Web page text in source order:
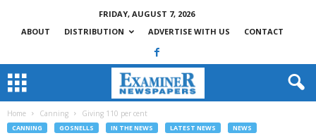
FRIDAY, AUGUST 7, 2026
ABOUT
DISTRIBUTION ADVERTISE WITH US CONTACT
Home Canning Giving 110 per cent
CANNING GOSNELLS IN THE NEWS LATEST NEWS NEWS